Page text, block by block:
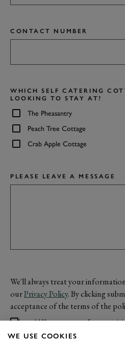
CONTACT NUMBER
WHICH SELF CATERING
LOOKING TO STAY AT?
The Pheasantry
Peach Tree Cottage
Crab Apple Cottage
PLEASE LEAVE A MESSAGE
We'll always treat your
ourPrivacy Policy. By clicking
acceptance of the terms of the
I would like to opt-out from
Goodwood.
WE USE COOKIES